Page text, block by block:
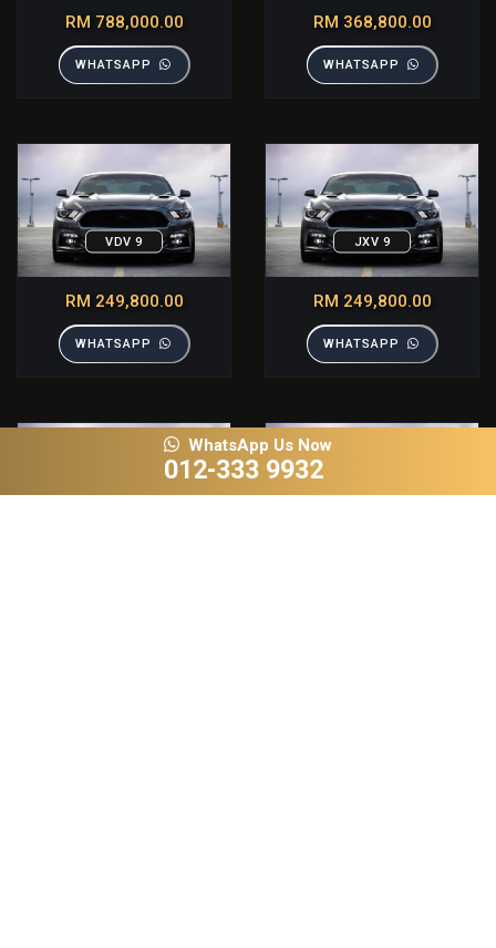
RM 788,000.00
WHATSAPP
RM 368,800.00
WHATSAPP
VDV 9
RM 249,800.00
WHATSAPP
JXV 9
RM 249,800.00
WHATSAPP
WhatsApp Us Now
012-333 9932